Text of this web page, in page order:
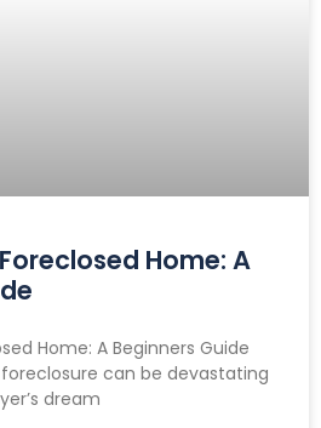
Home: A
Home: A Beginners Guide
can be devastating
dream